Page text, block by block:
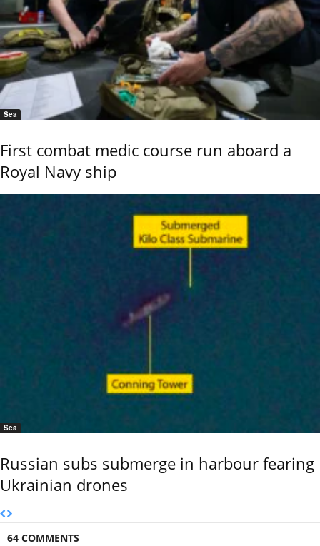
Sea
First combat medic course run aboard a
Royal Navy ship
Sea
Russian subs submerge in harbour fearing
Ukrainian drones
64 COMMENTS